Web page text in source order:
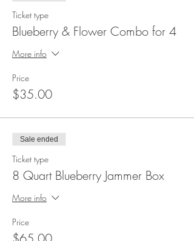
Ticket type
Blueberry & Flower Combo for 4
More info
Price
$35.00
Sale ended
Ticket type
8 Quart Blueberry Jammer Box
More info
Price